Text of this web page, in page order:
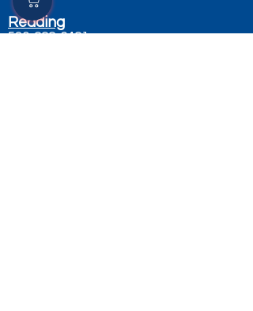
Redding
530-222-6421